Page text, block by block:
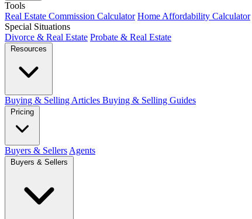
Tools
Real Estate Commission Calculator Home Affordability Calculator
Special Situations
Divorce & Real Estate Probate & Real Estate
Resources
Buying & Selling Articles Buying & Selling Guides
Pricing
Buyers & Sellers Agents
Buyers & Sellers